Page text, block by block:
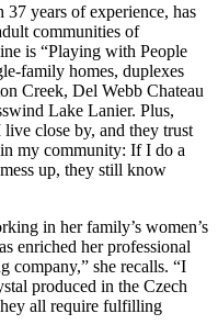
years of experience, has
communities of
is “Playing with People
family homes, duplexes
Creek, Del Webb Chateau
Lake Lanier. Plus,
close by, and they trust
my community: If I do a
up, they still know
in her family’s women’s
enriched her professional
company,” she recalls. “I
produced in the Czech
all require fulfilling